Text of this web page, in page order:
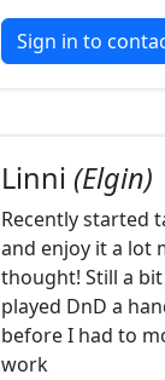
Sign in to
Linni (Elgin)
Recently started
and enjoy it a lot
thought! Still a
played DnD a
before I had to
work